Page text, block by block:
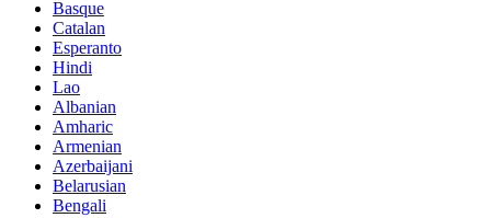
Basque
Catalan
Esperanto
Hindi
Lao
Albanian
Amharic
Armenian
Azerbaijani
Belarusian
Bengali